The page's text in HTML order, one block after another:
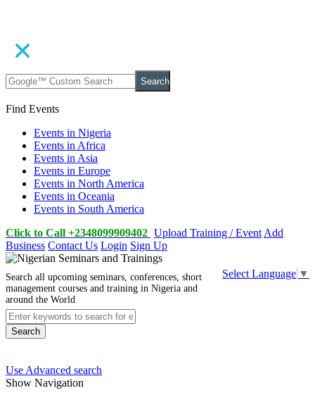
Search
Find Events
Events in Nigeria
Events in Africa
Events in Asia
Events in Europe
Events in North America
Events in Oceania
Events in South America
Click to Call +2348099909402 Upload Training / Event Add
Business Contact Us Login Sign Up
Select Language ▼
Search all upcoming seminars, conferences, short
management courses and training in Nigeria and
around the World
Search
Use Advanced search
Show Navigation